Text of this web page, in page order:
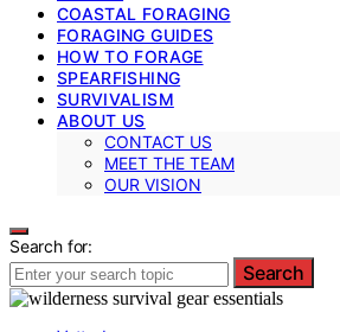
COASTAL FORAGING
FORAGING GUIDES
HOW TO FORAGE
SPEARFISHING
SURVIVALISM
ABOUT US
CONTACT US
MEET THE TEAM
OUR VISION
Search for:
Search